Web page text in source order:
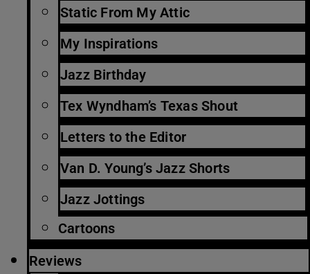
Static From My Attic
My Inspirations
Jazz Birthday
Tex Wyndham’s Texas Shout
Letters to the Editor
Van D. Young’s Jazz Shorts
Jazz Jottings
Cartoons
Reviews